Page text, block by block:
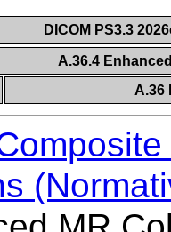
DICOM PS3.3
A.36.4
A.36